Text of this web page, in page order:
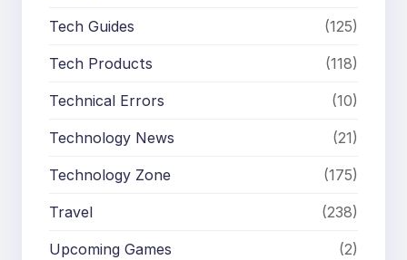
Tech Guides (125)
Tech Products (118)
Technical Errors (10)
Technology News (21)
Technology Zone (175)
Travel (238)
Upcoming Games (2)